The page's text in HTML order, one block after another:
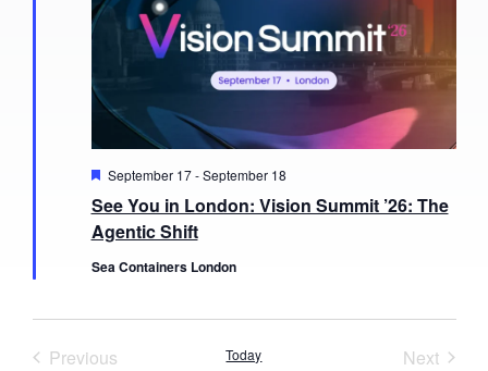
See You in London: Vision Summit ’26: The
Agentic Shift
Featured
September 17-September 18
Sea Containers London
PreviousEvents Today Next